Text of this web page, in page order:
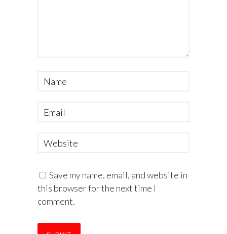
Save my name, email, and website in
this browser for the next time I
comment.